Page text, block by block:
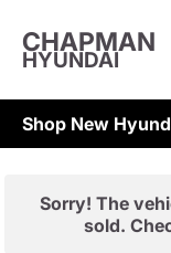
CHAPMAN
HYUNDAI
Shop New
Sorry! The
sold.